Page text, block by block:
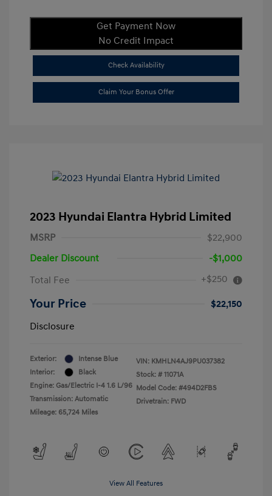
Get Payment Now
No Credit Impact
Check Availability
Claim Your Bonus Offer
2023 Hyundai Elantra Hybrid Limited
MSRP
$22,900
Dealer Discount
-$1,000
Total Fee
+$250
Your Price
$22,150
Disclosure
Exterior:
Intense Blue
Interior:
Black
Engine: Gas/Electric I-4 1.6 L/96
Transmission: Automatic
Mileage: 65,724 Miles
VIN: KMHLN4AJ9PU037382
Stock: # 11071A
Model Code: #494D2FBS
Drivetrain: FWD
View All Features